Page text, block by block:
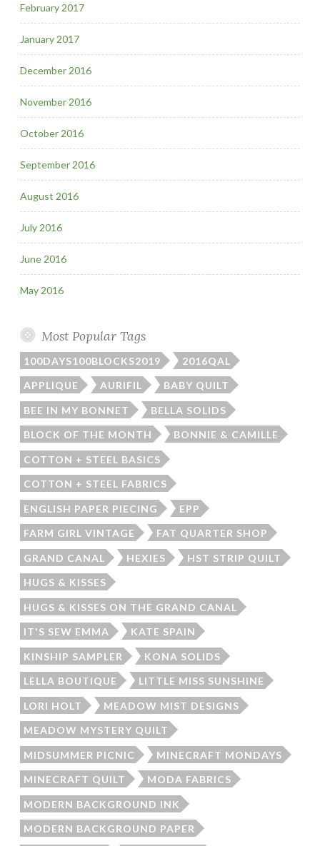
February 2017
January 2017
December 2016
November 2016
October 2016
September 2016
August 2016
July 2016
June 2016
May 2016
Most Popular Tags
100DAYS100BLOCKS2019 2016QAL
APPLIQUE AURIFIL BABY QUILT
BEE IN MY BONNET BELLA SOLIDS
BLOCK OF THE MONTH BONNIE & CAMILLE
COTTON + STEEL BASICS
COTTON + STEEL FABRICS
ENGLISH PAPER PIECING EPP
FARM GIRL VINTAGE FAT QUARTER SHOP
GRAND CANAL HEXIES HST STRIP QUILT
HUGS & KISSES
HUGS & KISSES ON THE GRAND CANAL
IT'S SEW EMMA KATE SPAIN
KINSHIP SAMPLER KONA SOLIDS
LELLA BOUTIQUE LITTLE MISS SUNSHINE
LORI HOLT MEADOW MIST DESIGNS
MEADOW MYSTERY QUILT
MIDSUMMER PICNIC MINECRAFT MONDAYS
MINECRAFT QUILT MODA FABRICS
MODERN BACKGROUND INK
MODERN BACKGROUND PAPER